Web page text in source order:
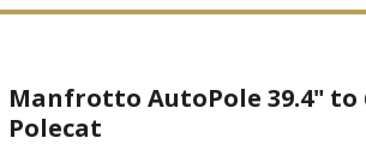
Manfrotto AutoPole 39.4" to
Polecat